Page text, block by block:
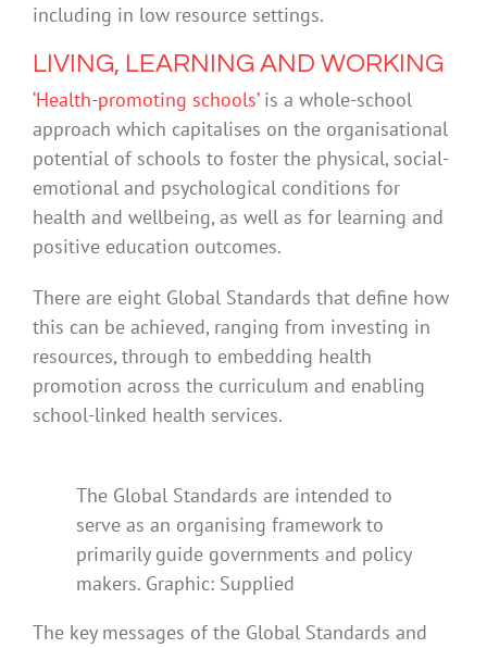
including in low resource settings.
LIVING, LEARNING AND WORKING
‘Health-promoting schools’is a whole-school
approach which capitalises on the organisational
potential of schools to foster the physical, social-
emotional and psychological conditions for
health and wellbeing, as well as for learning and
positive education outcomes.
There are eight Global Standards that define how
this can be achieved, ranging from investing in
resources, through to embedding health
promotion across the curriculum and enabling
school-linked health services.
The Global Standards are intended to
serve as an organising framework to
primarily guide governments and policy
makers. Graphic: Supplied
The key messages of the Global Standards and